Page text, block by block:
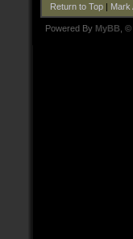
Return to Top| Mark
Powered By MyBB ,